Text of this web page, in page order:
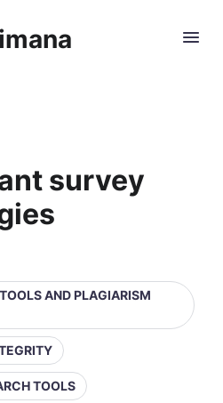
survey
AND PLAGIARISM
TOOLS